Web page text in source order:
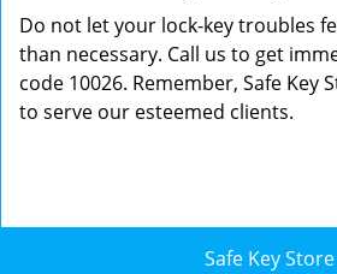
Do not let your lock-key troubles
than necessary. Call us to get
code 10026. Remember, Safe Key
to serve our esteemed clients.
Safe Key Store